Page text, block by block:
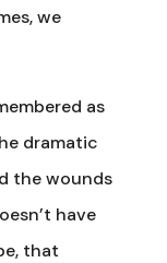
we
as
dramatic
the wounds
have
that